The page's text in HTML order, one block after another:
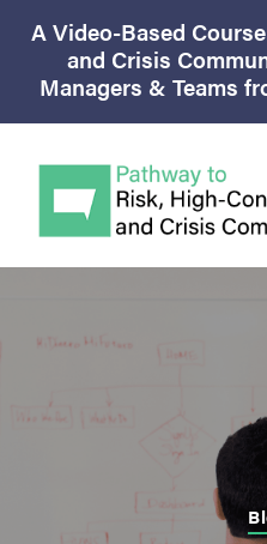
A Video-Based
and Crisis
Managers & Teams